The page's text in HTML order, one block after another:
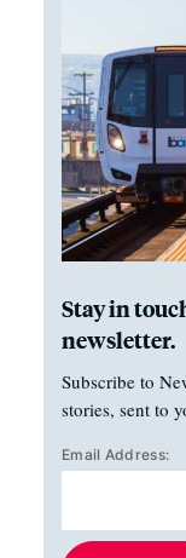
Stay in
newsletter.
Subscribe to
stories, sent to
Email Address: